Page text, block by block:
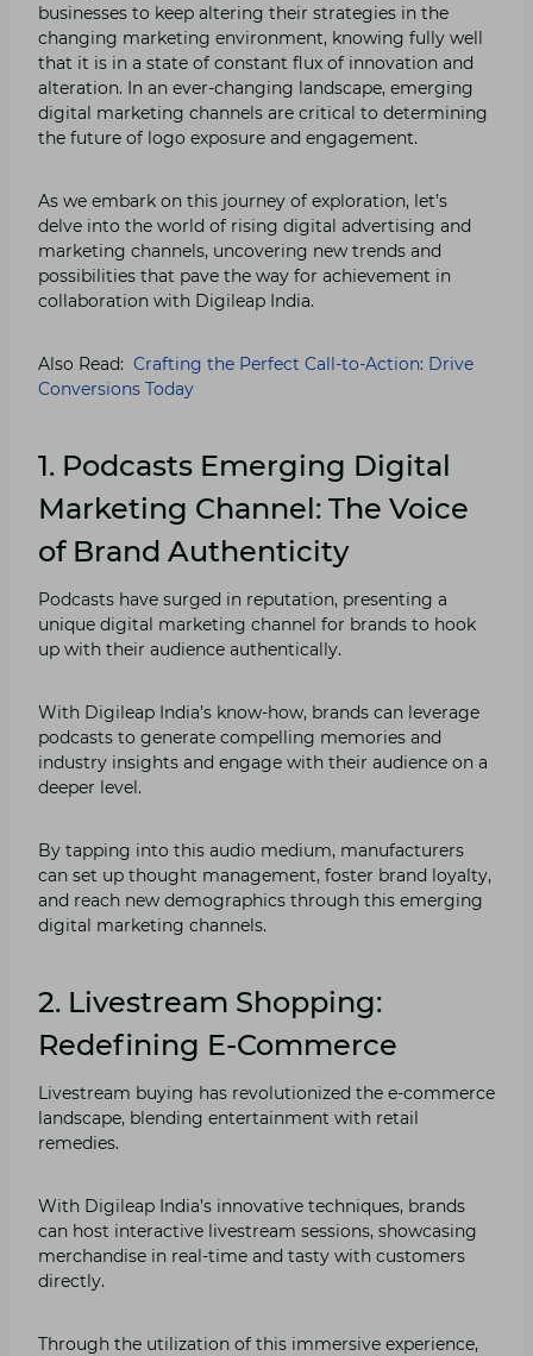
businesses to keep altering their strategies in the
changing marketing environment, knowing fully well
that it is in a state of constant flux of innovation and
alteration. In an ever-changing landscape, emerging
digital marketing channels are critical to determining
the future of logo exposure and engagement.
As we embark on this journey of exploration, let’s
delve into the world of rising digital advertising and
marketing channels, uncovering new trends and
possibilities that pave the way for achievement in
collaboration with Digileap India.
Also Read: Crafting the Perfect Call-to-Action: Drive
Conversions Today
1. Podcasts Emerging Digital
Marketing Channel: The Voice
of Brand Authenticity
Podcasts have surged in reputation, presenting a
unique digital marketing channel for brands to hook
up with their audience authentically.
With Digileap India’s know-how, brands can leverage
podcasts to generate compelling memories and
industry insights and engage with their audience on a
deeper level.
By tapping into this audio medium, manufacturers
can set up thought management, foster brand loyalty,
and reach new demographics through this emerging
digital marketing channels.
2. Livestream Shopping:
Redefining E-Commerce
Livestream buying has revolutionized the e-commerce
landscape, blending entertainment with retail
remedies.
With Digileap India’s innovative techniques, brands
can host interactive livestream sessions, showcasing
merchandise in real-time and tasty with customers
directly.
Through the utilization of this immersive experience,